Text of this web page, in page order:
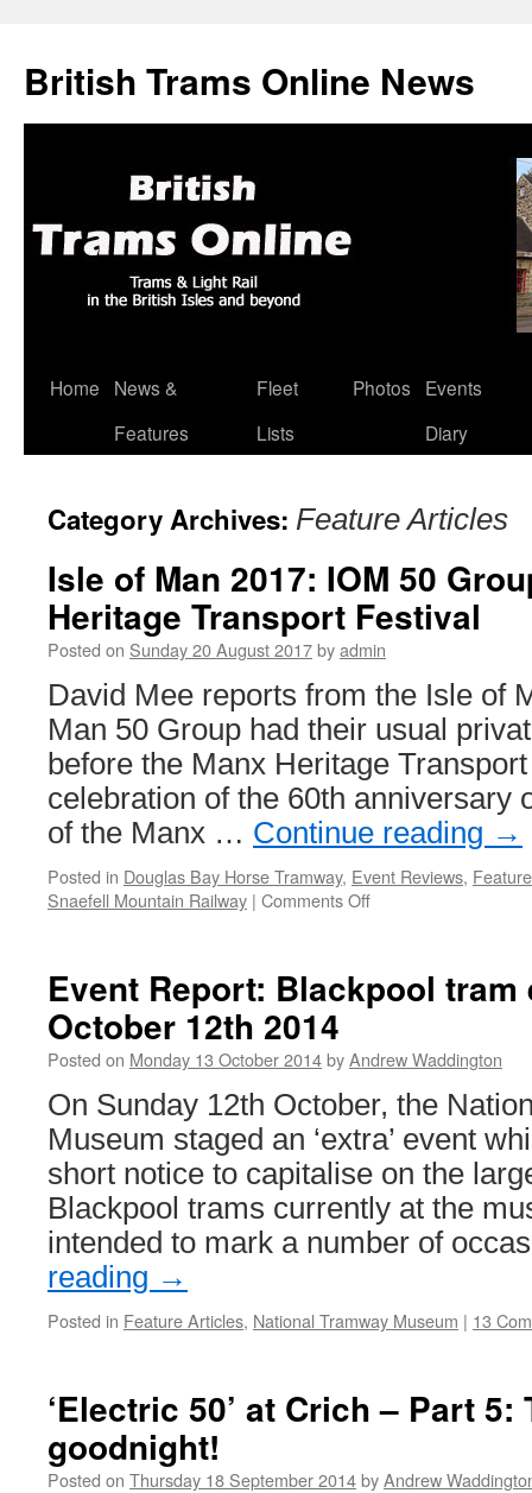
British Trams Online News
Skip
Home
News &
Features
Fleet
Lists
Photos
Events
Diary
Category Archives: Feature Articles
Isle of Man 2017: IOM 50
Heritage Transport Festival
Posted on Sunday 20 August 2017byadmin
David Mee reports from the Isle of
Man 50 Group had their usual
before the Manx Heritage
celebration of the 60th anniversary
of the Manx … Continue reading →
Posted in Douglas Bay Horse Tramway, Event Reviews,
Snaefell Mountain Railway | Comments Off
2017:
Group
and
Heritage
Transport
Festival
Event Report: Blackpool tram
October 12th 2014
Posted on Monday 13 October 2014byAndrew Waddington
On Sunday 12th October, the
Museum staged an ‘extra’ event
short notice to capitalise on the
Blackpool trams currently at the
intended to mark a number of
reading →
Posted in Feature Articles, National Tramway Museum | 13
‘Electric 50’ at Crich – Part
goodnight!
Posted on Thursday 18 September 2014byAndrew